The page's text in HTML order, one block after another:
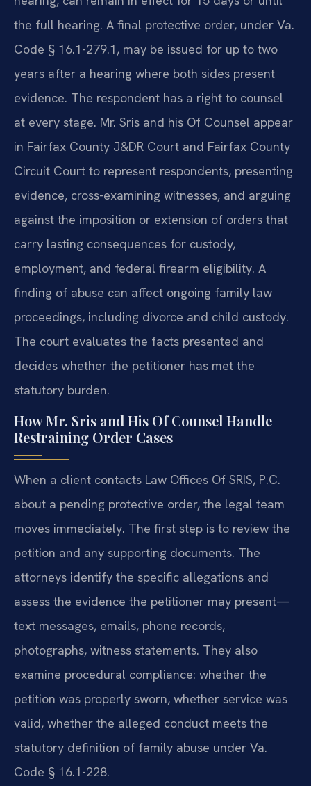
the full hearing. A final protective order, under Va.
Code § 16.1-279.1, may be issued for up to two
years after a hearing where both sides present
evidence. The respondent has a right to counsel
at every stage. Mr. Sris and his Of Counsel appear
in Fairfax County J&DR Court and Fairfax County
Circuit Court to represent respondents, presenting
evidence, cross-examining witnesses, and arguing
against the imposition or extension of orders that
carry lasting consequences for custody,
employment, and federal firearm eligibility. A
finding of abuse can affect ongoing family law
proceedings, including divorce and child custody.
The court evaluates the facts presented and
decides whether the petitioner has met the
statutory burden.
How Mr. Sris and His Of Counsel Handle
Restraining Order Cases
When a client contacts Law Offices Of SRIS, P.C.
about a pending protective order, the legal team
moves immediately. The first step is to review the
petition and any supporting documents. The
attorneys identify the specific allegations and
assess the evidence the petitioner may present—
text messages, emails, phone records,
photographs, witness statements. They also
examine procedural compliance: whether the
petition was properly sworn, whether service was
valid, whether the alleged conduct meets the
statutory definition of family abuse under Va.
Code § 16.1-228.